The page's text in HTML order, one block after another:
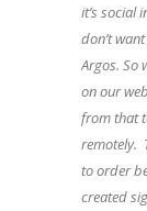
it’s social
don’t
Argos. So
on our
from that
remotely.
to order
created